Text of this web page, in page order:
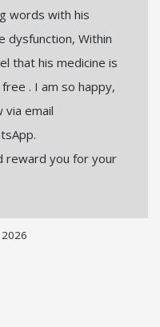
words with his
dysfunction, Within
that his medicine is
. I am so happy,
via email
reward you for your